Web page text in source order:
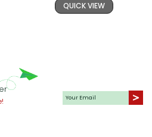
QUICK VIEW